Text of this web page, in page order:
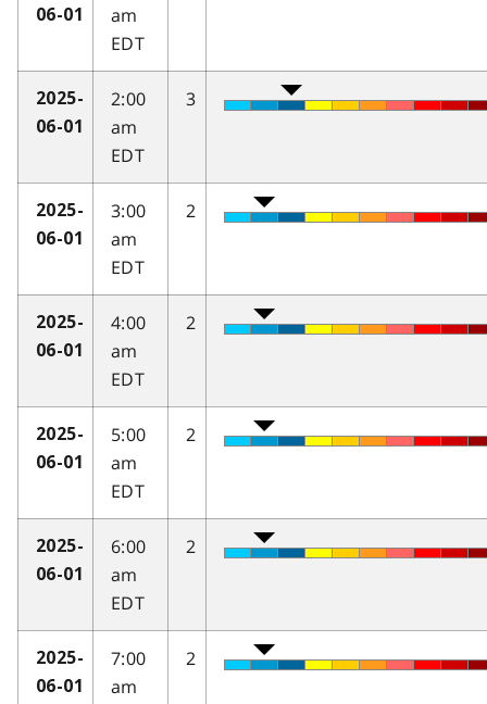
06-01
am
EDT
2025-
06-01
2:00
am
EDT
3
2025-
06-01
3:00
am
EDT
2
2025-
06-01
4:00
am
EDT
2
2025-
06-01
5:00
am
EDT
2
2025-
06-01
6:00
am
EDT
2
2025-
06-01
7:00
am
2